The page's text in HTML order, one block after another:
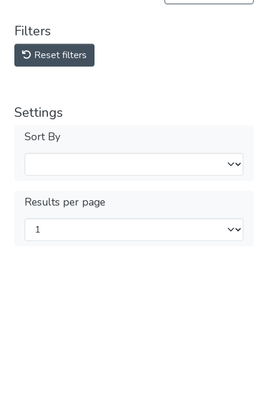
Filters
Reset filters
Settings
Sort By
Results per page